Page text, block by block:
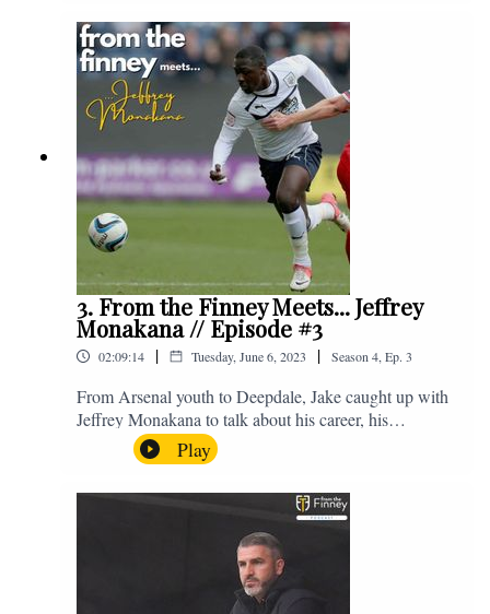
Instagram. We're @fromthefinney on all of those
platforms, or you can email us on -
fromthefinney@gmail.com
3. From the Finney Meets... Jeffrey
Monakana // Episode #3
02:09:14 | Tuesday, June 6, 2023 | Season 4 Ep. 3
From Arsenal youth to Deepdale, Jake caught up with
Jeffrey Monakana to talk about his career, his
experiences in football and lots about Graham Westley.
Enjoy! If you have any questions for us, feel free to get
in touch on Twitter, Facebook or Instagram. We're
@fromthefinney on all of those platforms, or you can
email us on - fromthefinney@gmail.com
Play